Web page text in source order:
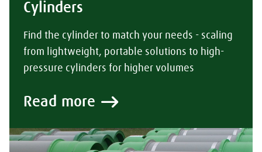
Cylinders
Find the cylinder to match your needs - scaling
from lightweight, portable solutions to high-
pressure cylinders for higher volumes
Read more